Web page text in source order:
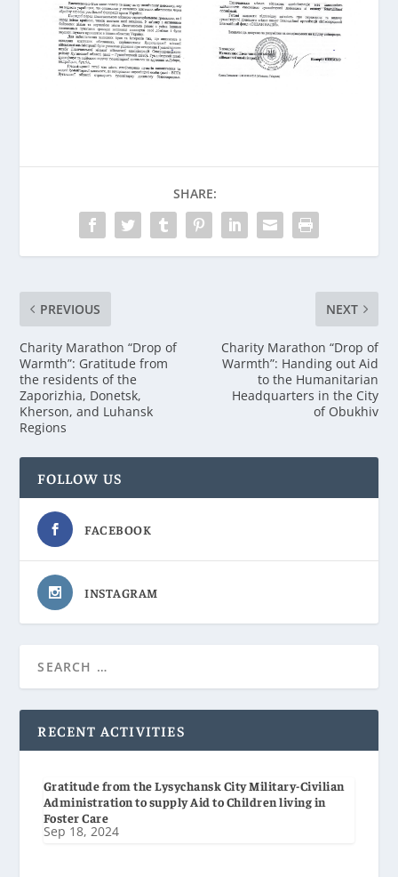
SHARE:
PREVIOUS
Charity Marathon “Drop of
Warmth”: Gratitude from
the residents of the
Zaporizhia, Donetsk,
Kherson, and Luhansk
Regions
NEXT
Charity Marathon “Drop of
Warmth”: Handing out Aid
to the Humanitarian
Headquarters in the City
of Obukhiv
FOLLOW US
FACEBOOK
INSTAGRAM
RECENT ACTIVITIES
Gratitude from the Lysychansk City Military-Civilian
Administration to supply Aid to Children living in
Foster Care
Sep 18, 2024